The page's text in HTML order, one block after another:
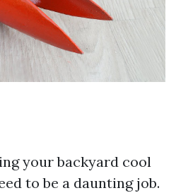
your backyard cool
to be a daunting job.